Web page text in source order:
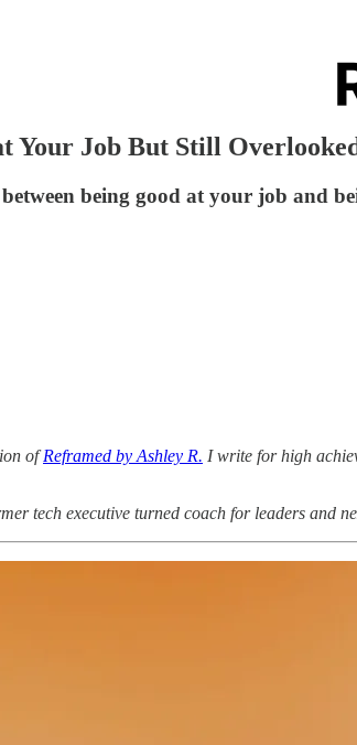
Your Job But Still
being good at your job and
ofReframed by Ashley R. I write for high
tech executive turned coach for leaders and